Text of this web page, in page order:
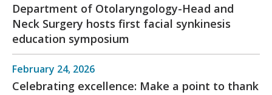
Department of Otolaryngology-Head and
Neck Surgery hosts first facial synkinesis
education symposium
February 24, 2026
Celebrating excellence: Make a point to thank